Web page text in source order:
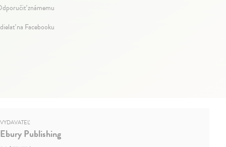
známemu
na Facebooku
VYDAVATEĽ
Ebury Publishing